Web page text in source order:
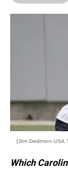
(Jim Dedmon-USA
Which